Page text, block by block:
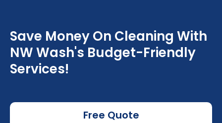
Save Money On Cleaning With
NW Wash's Budget-Friendly
Services!
Free Quote